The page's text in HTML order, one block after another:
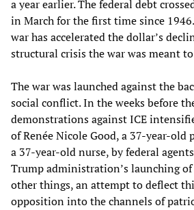
a year earlier. The federal debt
in March for the first time since
war has accelerated the dollar’s
structural crisis the war was meant
The war was launched against the
social conflict. In the weeks before
demonstrations against ICE
of Renée Nicole Good, a 37-year-old
a 37-year-old nurse, by federal
Trump administration’s launching of
other things, an attempt to deflect
opposition into the channels of